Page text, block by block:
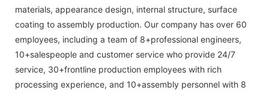
materials, appearance design, internal structure, surface
coating to assembly production. Our company has over 60
employees, including a team of 8+professional engineers,
10+salespeople and customer service who provide 24/7
service, 30+frontline production employees with rich
processing experience, and 10+assembly personnel with 8